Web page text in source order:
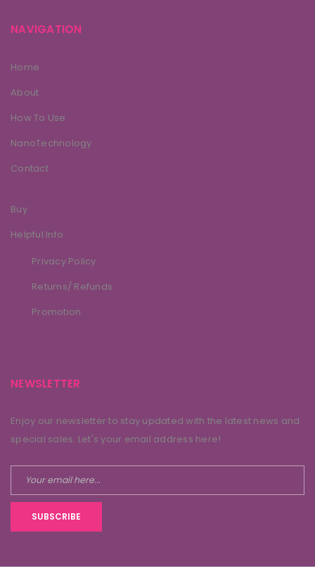
NAVIGATION
Home
About
How To Use
NanoTechnology
Contact
Buy
Helpful Info
Privacy Policy
Returns/ Refunds
Promotion
NEWSLETTER
Enjoy our newsletter to stay updated with the latest news and
special sales. Let's your email address here!
SUBSCRIBE